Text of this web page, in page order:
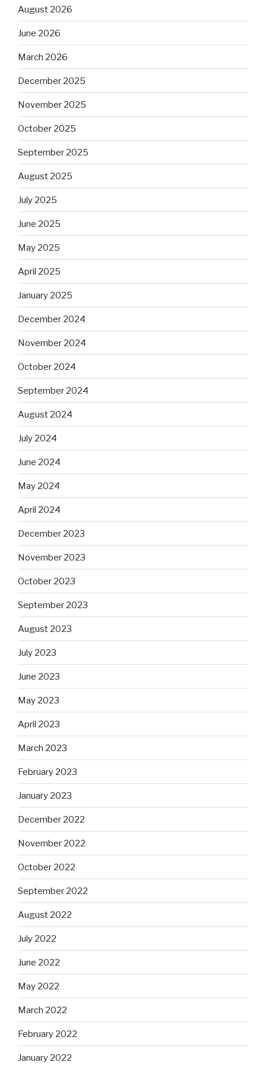
August 2026
June 2026
March 2026
December 2025
November 2025
October 2025
September 2025
August 2025
July 2025
June 2025
May 2025
April 2025
January 2025
December 2024
November 2024
October 2024
September 2024
August 2024
July 2024
June 2024
May 2024
April 2024
December 2023
November 2023
October 2023
September 2023
August 2023
July 2023
June 2023
May 2023
April 2023
March 2023
February 2023
January 2023
December 2022
November 2022
October 2022
September 2022
August 2022
July 2022
June 2022
May 2022
March 2022
February 2022
January 2022